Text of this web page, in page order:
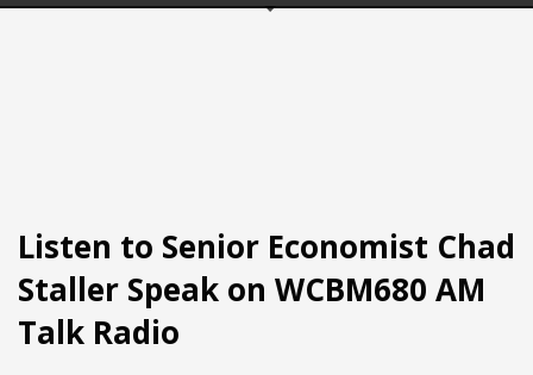
Listen to Senior Economist Chad
Staller Speak on WCBM680 AM
Talk Radio